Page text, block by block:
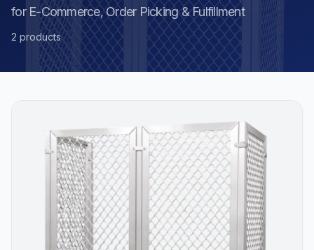
for E-Commerce, Order Picking & Fulfillment
2 products